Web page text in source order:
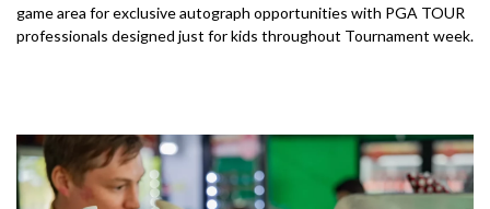
game area for exclusive autograph opportunities with PGA TOUR
professionals designed just for kids throughout Tournament week.